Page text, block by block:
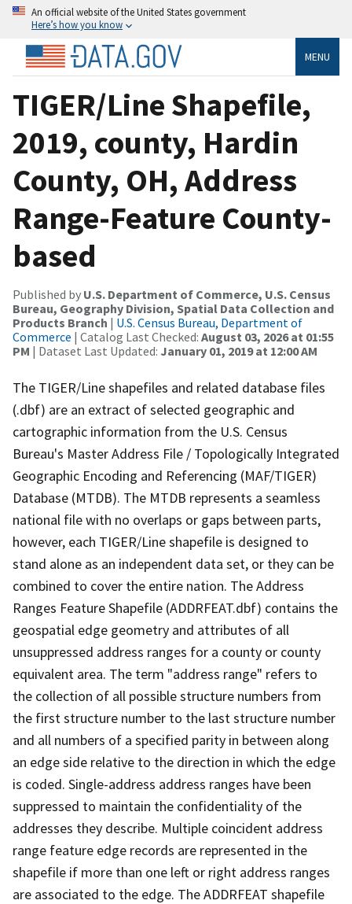
An official website of the United States government
Here’s how you know
MENU
TIGER/Line Shapefile,
2019, county, Hardin
County, OH, Address
Range-Feature County-
based
Published by U.S. Department of Commerce, U.S. Census
Bureau, Geography Division, Spatial Data Collection and
Products Branch | U.S. Census Bureau, Department of
Commerce | Catalog Last Checked: August 03, 2026 at 01:55
PM | Dataset Last Updated: January 01, 2019 at 12:00 AM
The TIGER/Line shapefiles and related database files
(.dbf) are an extract of selected geographic and
cartographic information from the U.S. Census
Bureau's Master Address File / Topologically Integrated
Geographic Encoding and Referencing (MAF/TIGER)
Database (MTDB). The MTDB represents a seamless
national file with no overlaps or gaps between parts,
however, each TIGER/Line shapefile is designed to
stand alone as an independent data set, or they can be
combined to cover the entire nation. The Address
Ranges Feature Shapefile (ADDRFEAT.dbf) contains the
geospatial edge geometry and attributes of all
unsuppressed address ranges for a county or county
equivalent area. The term "address range" refers to
the collection of all possible structure numbers from
the first structure number to the last structure number
and all numbers of a specified parity in between along
an edge side relative to the direction in which the edge
is coded. Single-address address ranges have been
suppressed to maintain the confidentiality of the
addresses they describe. Multiple coincident address
range feature edge records are represented in the
shapefile if more than one left or right address ranges
are associated to the edge. The ADDRFEAT shapefile